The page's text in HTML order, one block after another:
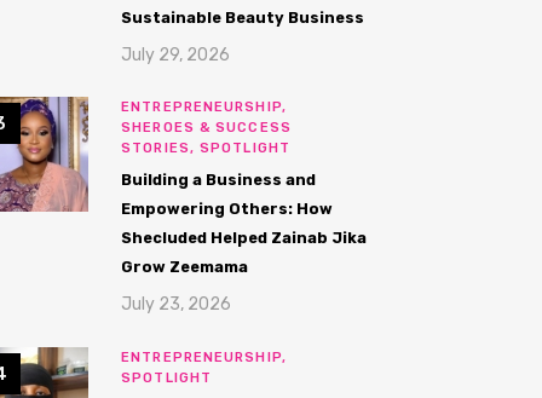
Sustainable Beauty Business
July 29, 2026
ENTREPRENEURSHIP,
SHEROES & SUCCESS
STORIES,SPOTLIGHT
Building a Business and
Empowering Others: How
Shecluded Helped Zainab Jika
Grow Zeemama
July 23, 2026
ENTREPRENEURSHIP,
SPOTLIGHT